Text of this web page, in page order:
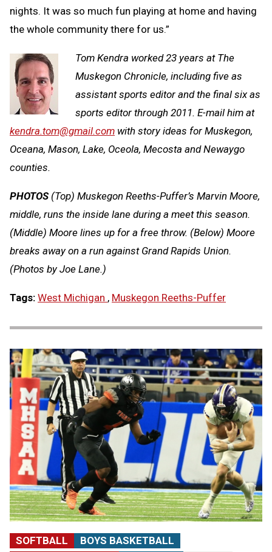
nights. It was so much fun playing at home and having
the whole community there for us.”
Tom Kendra worked 23 years at The
Muskegon Chronicle, including five as
assistant sports editor and the final six as
sports editor through 2011. E-mail him at
kendra.tom@gmail.com with story ideas for Muskegon,
Oceana, Mason, Lake, Oceola, Mecosta and Newaygo
counties.
PHOTOS(Top) Muskegon Reeths-Puffer’s Marvin Moore,
middle, runs the inside lane during a meet this season.
(Middle) Moore lines up for a free throw. (Below) Moore
breaks away on a run against Grand Rapids Union.
(Photos by Joe Lane.)
Tags: West Michigan , Muskegon Reeths-Puffer
SOFTBALL
BOYS BASKETBALL